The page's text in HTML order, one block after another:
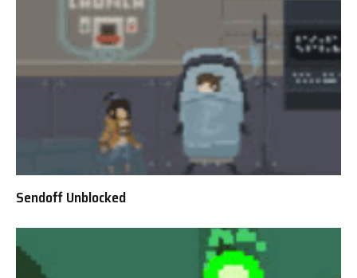
Sendoff Unblocked